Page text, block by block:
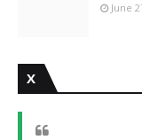
June
X